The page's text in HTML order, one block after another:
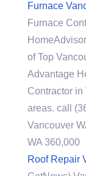
Furnace
Furnace
of Top
Advantage
Contractor in
areas. call
Vancouver
WA 360,000
Roof Repair